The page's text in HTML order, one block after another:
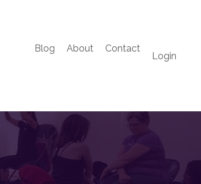
Blog About Contact
Login